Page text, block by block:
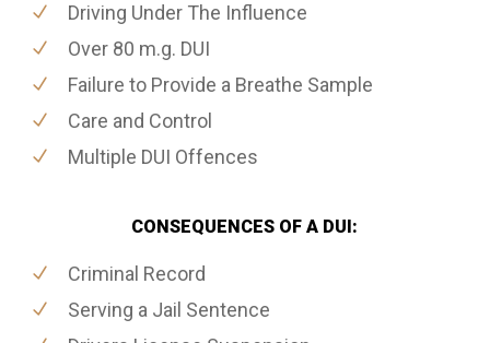
Driving Under The Influence
Over 80 m.g. DUI
Failure to Provide a Breathe Sample
Care and Control
Multiple DUI Offences
CONSEQUENCES OF A DUI:
Criminal Record
Serving a Jail Sentence